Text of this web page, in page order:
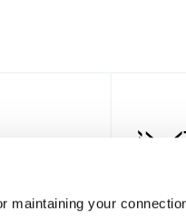
maintaining your